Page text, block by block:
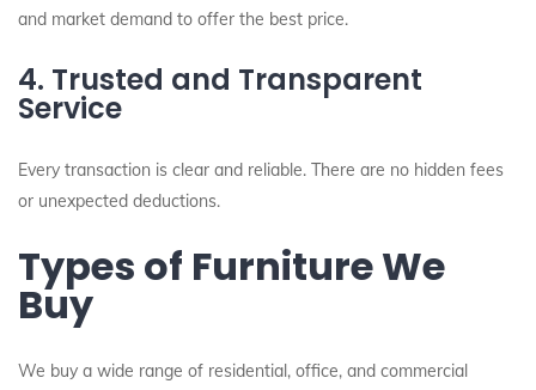
and market demand to offer the best price.
4. Trusted and Transparent
Service
Every transaction is clear and reliable. There are no hidden fees
or unexpected deductions.
Types of Furniture We
Buy
We buy a wide range of residential, office, and commercial